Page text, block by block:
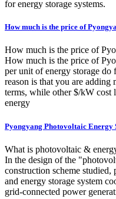
for energy storage systems.
How much is the price of
How much is the price of
How much is the price of
per unit of energy storage do
reason is that you are
terms, while other $/kW cost
energy
Pyongyang Photovoltaic Energy
What is photovoltaic &
In the design of the
construction scheme
and energy storage system
grid-connected power